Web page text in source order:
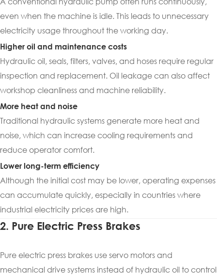
even when the machine is idle. This leads to unnecessary
electricity usage throughout the working day.
Higher oil and maintenance costs
Hydraulic oil, seals, filters, valves, and hoses require regular
inspection and replacement. Oil leakage can also affect
workshop cleanliness and machine reliability.
More heat and noise
Traditional hydraulic systems generate more heat and
noise, which can increase cooling requirements and
reduce operator comfort.
Lower long-term efficiency
Although the initial cost may be lower, operating expenses
can accumulate quickly, especially in countries where
industrial electricity prices are high.
2. Pure Electric Press Brakes
Pure electric press brakes use servo motors and
mechanical drive systems instead of hydraulic oil to control